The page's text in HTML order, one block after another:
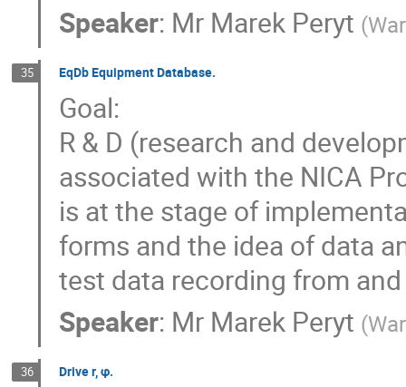
Speaker: Mr Marek Peryt (
35 EqDb Equipment Database.
Goal:
R & D (research and
associated with the NICA
is at the stage of
forms and the idea of data
test data recording from
Speaker: Mr Marek Peryt (
36 Drive r, φ.